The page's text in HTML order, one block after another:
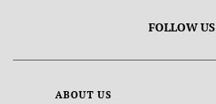
FOLLOW US
ABOUT US